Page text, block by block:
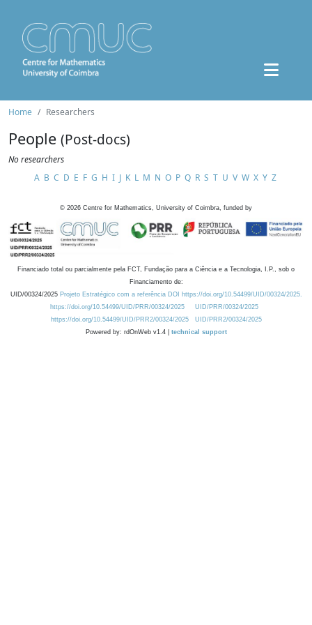
Home Researchers
People (Post-docs)
No researchers
A B C D E F G H I J K L M N O P Q R S T U V W X Y Z
© 2026 Centre for Mathematics, University of Coimbra, funded by
Financiado total ou parcialmente pela FCT, Fundação para a Ciência e a Tecnologia, I.P., sob o
Financiamento de:
UID/00324/2025 Projeto Estratégico com a referência DOI https://doi.org/10.54499/UID/00324/2025.
https://doi.org/10.54499/UID/PRR/00324/2025
UID/PRR/00324/2025
https://doi.org/10.54499/UID/PRR2/00324/2025
UID/PRR2/00324/2025
Powered by: rdOnWeb v1.4 | technical support